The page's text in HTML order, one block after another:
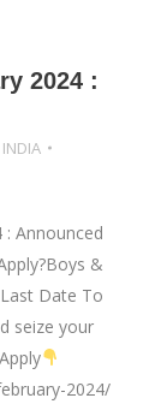
2024 :
Announced
&
Last Date To
seize your
2024/